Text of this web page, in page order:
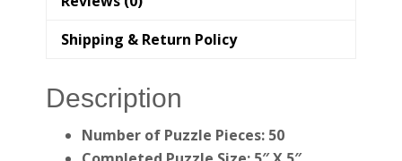
Shipping & Return Policy
Description
Number of Puzzle Pieces: 50